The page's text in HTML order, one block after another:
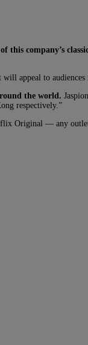
this company’s
will appeal to
the world.
respectively.”
Original — any